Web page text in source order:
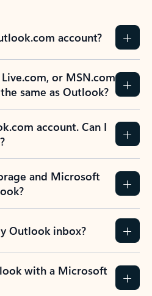
account?
or MSN.com
same as Outlook?
account. Can I
and Microsoft
Outlook inbox?
with a Microsoft